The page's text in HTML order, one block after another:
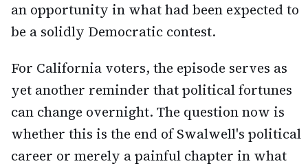
an opportunity in what had been expected to
be a solidly Democratic contest.
For California voters, the episode serves as
yet another reminder that political fortunes
can change overnight. The question now is
whether this is the end of Swalwell's political
career or merely a painful chapter in what